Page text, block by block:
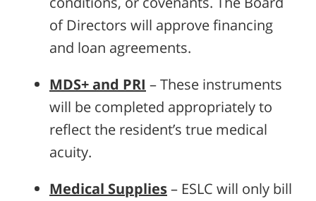
of Directors will approve financing
and loan agreements.
MDS+ and PRI – These instruments
will be completed appropriately to
reflect the resident’s true medical
acuity.
Medical Supplies– ESLC will only bill